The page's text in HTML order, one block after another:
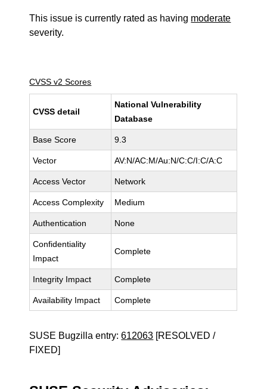
This issue is currently rated as having moderate
severity.
CVSS v2 Scores
CVSS detail
National Vulnerability
Database
Base Score 9.3
Vector AV:N/AC:M/Au:N/C:C/I:C/A:C
Access Vector Network
Access Complexity Medium
Authentication None
Confidentiality
Impact
Complete
Integrity Impact Complete
Availability Impact Complete
SUSE Bugzilla entry:612063 [RESOLVED /
FIXED]